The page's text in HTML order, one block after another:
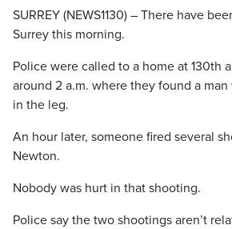
SURREY (NEWS1130) – There have
Surrey this morning.
Police were called to a home at 130th
around 2 a.m. where they found a
in the leg.
An hour later, someone fired several
Newton.
Nobody was hurt in that shooting.
Police say the two shootings aren’t